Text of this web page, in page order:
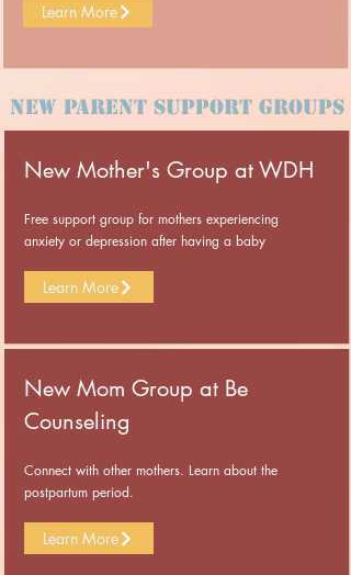
Learn More
New Parent Support Groups
New Mother's Group at WDH
Free support group for mothers experiencing
anxiety or depression after having a baby
Learn More
New Mom Group at Be
Counseling
Connect with other mothers. Learn about the
postpartum period.
Learn More